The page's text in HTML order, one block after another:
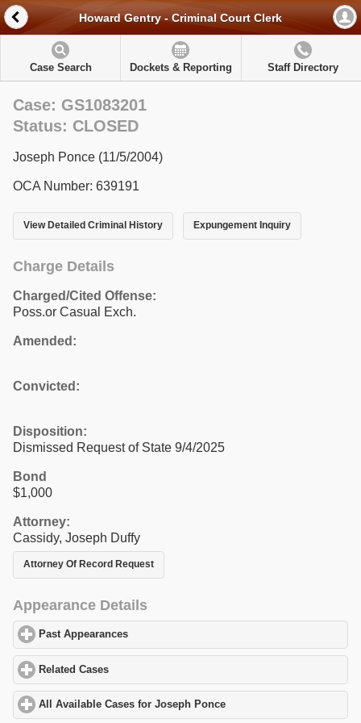
Howard Gentry - Criminal Court Clerk
Case Search Dockets & Reporting Staff Directory
Case: GS1083201
Status: CLOSED
Joseph Ponce (11/5/2004)
OCA Number: 639191
View Detailed Criminal History Expungement Inquiry
Charge Details
Charged/Cited Offense:
Poss.or Casual Exch.
Amended:
Convicted:
Disposition:
Dismissed Request of State 9/4/2025
Bond
$1,000
Attorney:
Cassidy, Joseph Duffy
Attorney Of Record Request
Appearance Details
Past Appearances
Related Cases
All Available Cases for Joseph Ponce